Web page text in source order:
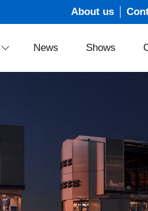
About us
System
News Shows